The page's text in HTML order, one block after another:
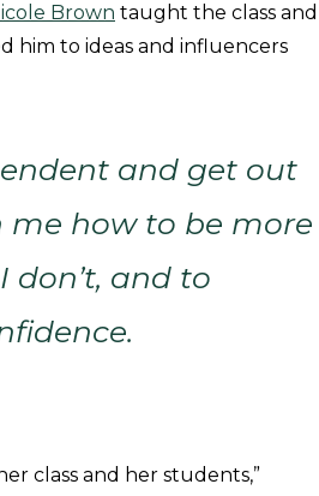
Brown taught the class and
him to ideas and influencers
and get out
me how to be more
and to
class and her students,”